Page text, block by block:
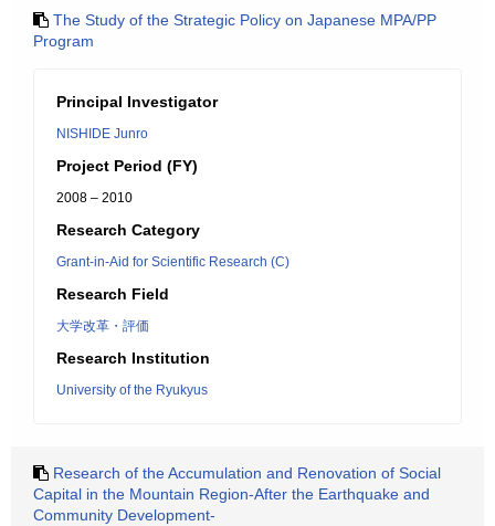
The Study of the Strategic Policy on Japanese MPA/PP
Program
Principal Investigator
NISHIDE Junro
Project Period (FY)
2008 – 2010
Research Category
Grant-in-Aid for Scientific Research (C)
Research Field
大学改革・評価
Research Institution
University of the Ryukyus
Research of the Accumulation and Renovation of Social
Capital in the Mountain Region-After the Earthquake and
Community Development-